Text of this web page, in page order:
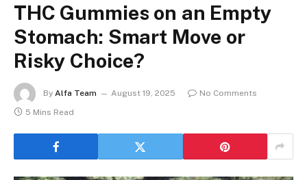
THC Gummies on an Empty
Stomach: Smart Move or
Risky Choice?
By Alfa Team August 19, 2025
No Comments
5 Mins Read